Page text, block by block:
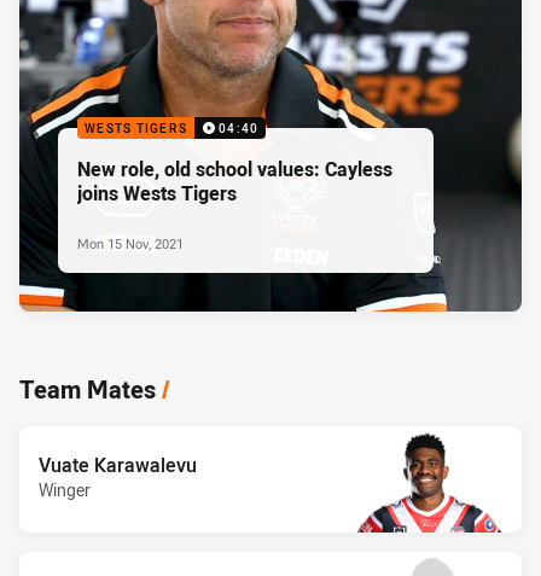
WESTS TIGERS 04:40
New role, old school values: Cayless
joins Wests Tigers
Mon 15 Nov, 2021
Team Mates/
Vuate Karawalevu
Winger